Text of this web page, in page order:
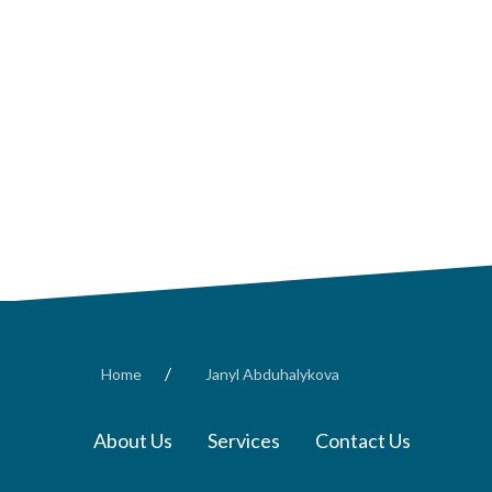
Home / Janyl Abduhalykova
About Us Services Contact Us